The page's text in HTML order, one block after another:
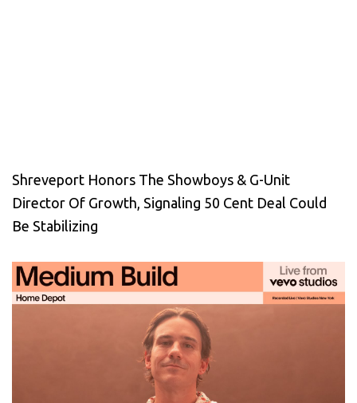
Shreveport Honors The Showboys & G-Unit
Director Of Growth, Signaling 50 Cent Deal Could
Be Stabilizing